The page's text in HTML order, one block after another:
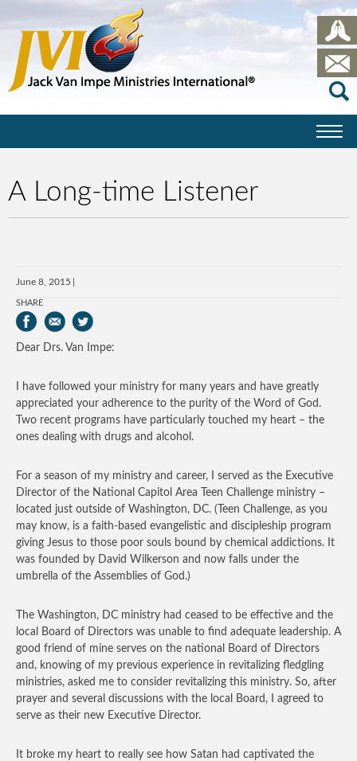
A Long-time Listener
June 8, 2015
SHARE
Dear Drs. Van Impe:
I have followed your ministry for many years and have greatly
appreciated your adherence to the purity of the Word of God.
Two recent programs have particularly touched my heart – the
ones dealing with drugs and alcohol.
For a season of my ministry and career, I served as the Executive
Director of the National Capitol Area Teen Challenge ministry –
located just outside of Washington, DC. (Teen Challenge, as you
may know, is a faith-based evangelistic and discipleship program
giving Jesus to those poor souls bound by chemical addictions. It
was founded by David Wilkerson and now falls under the
umbrella of the Assemblies of God.)
The Washington, DC ministry had ceased to be effective and the
local Board of Directors was unable to find adequate leadership. A
good friend of mine serves on the national Board of Directors
and, knowing of my previous experience in revitalizing fledgling
ministries, asked me to consider revitalizing this ministry. So, after
prayer and several discussions with the local Board, I agreed to
serve as their new Executive Director.
It broke my heart to really see how Satan had captivated the